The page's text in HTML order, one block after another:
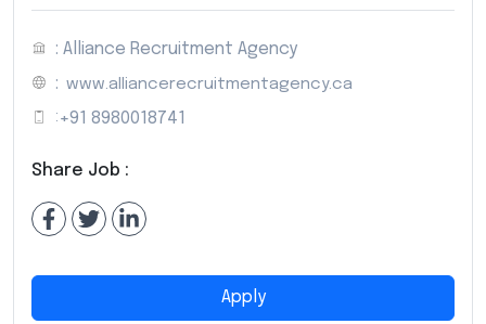
: Alliance Recruitment Agency
: www.alliancerecruitmentagency.ca
: +91 8980018741
Share Job :
Apply